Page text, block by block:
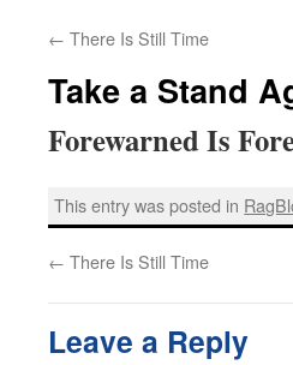
← There Is Still Time
Take a Stand
Forewarned Is
This entry was posted in
← There Is Still Time
Leave a Reply